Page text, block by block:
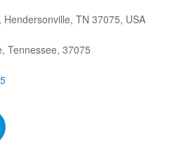
Hendersonville, TN 37075, USA
Tennessee, 37075